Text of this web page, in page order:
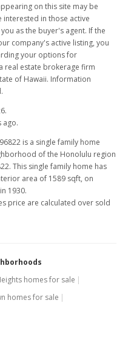
on this site may be
interested in those active
as the buyer's agent. If the
company's active listing, you
your options for
real estate brokerage firm
of Hawaii. Information
ago.
is a single family home
of the Honolulu region
This single family home has
area of 1589 sqft, on
1930.
price are calculated over sold
homes for sale
homes for sale